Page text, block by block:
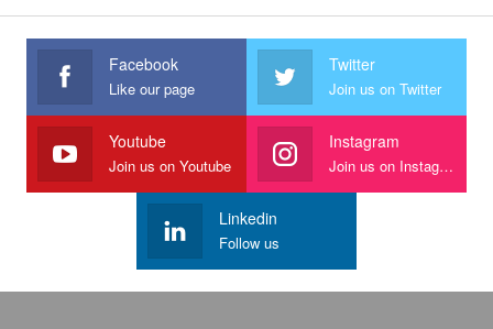
Facebook
Like our page
Twitter
Join us on Twitter
Youtube
Join us on Youtube
Instagram
Join us on Instagram
Linkedin
Follow us